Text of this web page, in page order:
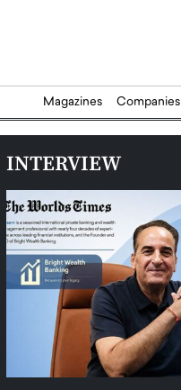
Magazines Companies
INTERVIEW